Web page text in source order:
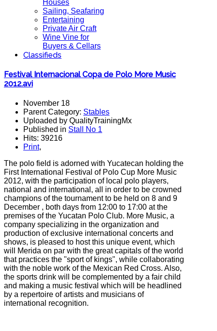
Houses
Sailing, Seafaring
Entertaining
Private Air Craft
Wine Vine for
Buyers & Cellars
Classifieds
Festival Internacional Copa de Polo More Music
2012.avi
November 18
Parent Category: Stables
Uploaded by QualityTrainingMx
Published in Stall No 1
Hits: 39216
Print,
The polo field is adorned with Yucatecan holding the
First International Festival of Polo Cup More Music
2012, with the participation of local polo players,
national and international , all in order to be crowned
champions of the tournament to be held on 8 and 9
December , both days from 12:00 to 17:00 at the
premises of the Yucatan Polo Club. More Music, a
company specializing in the organization and
production of exclusive international concerts and
shows, is pleased to host this unique event, which
will
Merida on par with the great capitals of the world
that practices the "sport of kings", while collaborating
with the noble work of the Mexican Red Cross. Also,
the sports drink will be complemented by a fair child
and making a music festival which will be headlined
by a repertoire of artists and musicians of
international recognition.